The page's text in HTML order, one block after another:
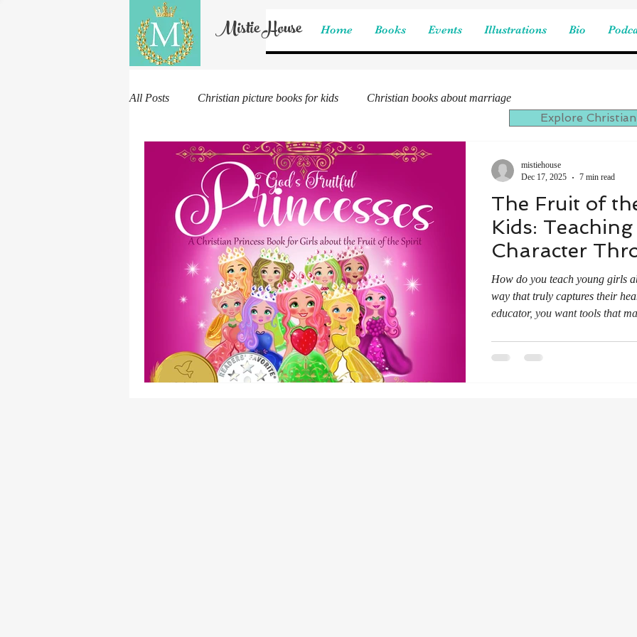
Home Books Events Illustrations Bio
Mistie House
All Posts Christian picture books for kids Christian books about marriage
The Fruit of
Kids:
Character
Fruitful
How do you teach young girls
way that truly captures their
educator, you want tools that
23 into an engaging,
mistiehouse
Dec 17, 2025
7 min read
Explore